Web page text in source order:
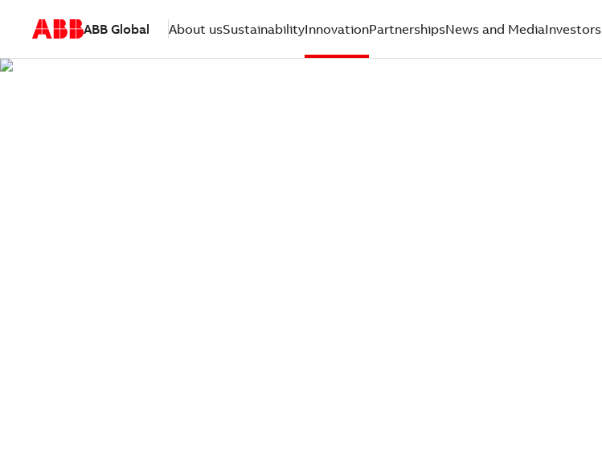
ABB Global About usSustainabilityInnovationPartnershipsNews and MediaInvestors